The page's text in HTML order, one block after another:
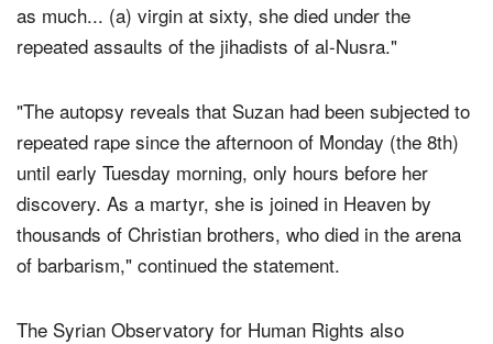
as much... (a) virgin at sixty, she died under the
repeated assaults of the jihadists of al-Nusra."
"The autopsy reveals that Suzan had been subjected to
repeated rape since the afternoon of Monday (the 8th)
until early Tuesday morning, only hours before her
discovery. As a martyr, she is joined in Heaven by
thousands of Christian brothers, who died in the arena
of barbarism," continued the statement.
The Syrian Observatory for Human Rights also